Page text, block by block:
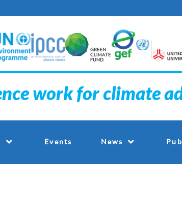
work for climate
Events News